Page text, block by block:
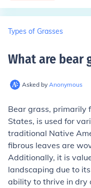
Types of Grasses
What are bear
Asked by Anonymous
Bear grass, primarily
States, is used for
traditional Native
fibrous leaves are
Additionally, it is
landscaping due to
ability to thrive in dry